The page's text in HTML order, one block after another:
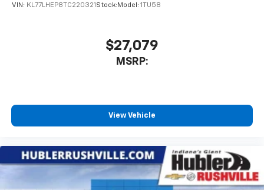
VIN: KL77LHEP8TC220321 Stock: Model: 1TU58
$27,079
MSRP:
View Vehicle